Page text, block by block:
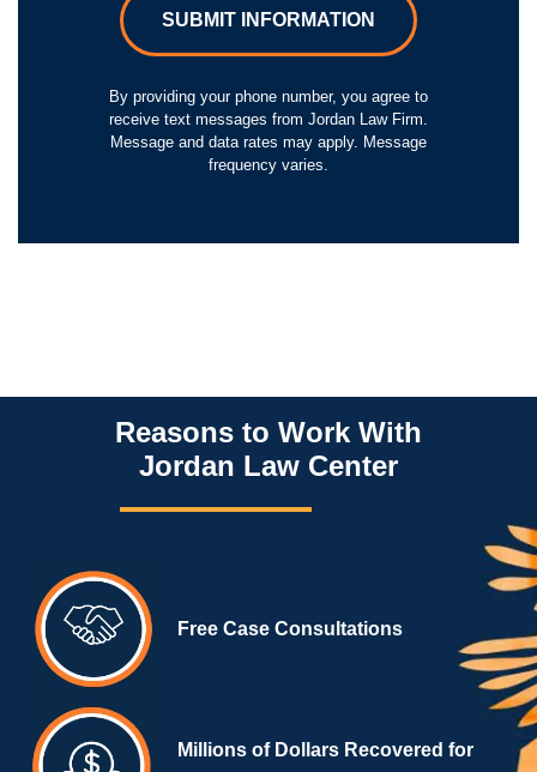
SUBMIT INFORMATION
By providing your phone number, you agree to
receive text messages from Jordan Law Firm.
Message and data rates may apply. Message
frequency varies.
Reasons to Work With
Jordan Law Center
Free Case Consultations
Millions of Dollars Recovered for